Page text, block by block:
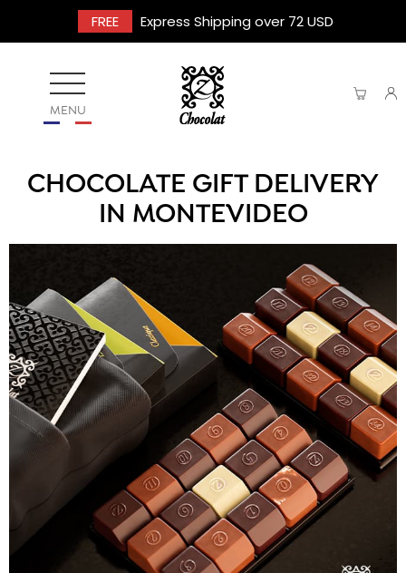
FREE Express Shipping over 72 USD
MENU
CHOCOLATE GIFT DELIVERY
IN MONTEVIDEO